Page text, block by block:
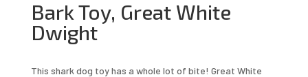
Bark Toy, Great White
Dwight
This shark dog toy has a whole lot of bite! Great White